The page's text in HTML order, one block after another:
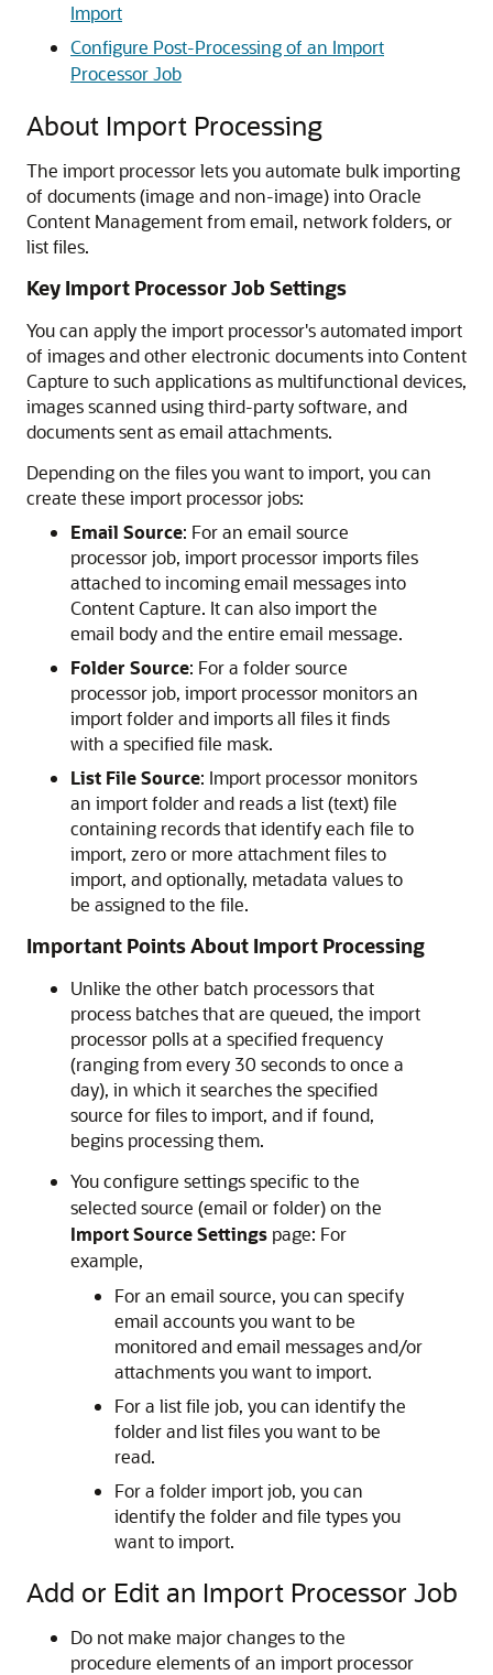
Import
Configure Post-Processing of an Import
Processor Job
About Import Processing
The import processor lets you automate bulk importing
of documents (image and non-image) intoOracle
Content Managementfrom email, network folders, or
list files.
Key Import Processor Job Settings
You can apply the import processor's automated import
of images and other electronic documents into Content
Capture to such applications as multifunctional devices,
images scanned using third-party software, and
documents sent as email attachments.
Depending on the files you want to import, you can
create these import processor jobs:
Email Source: For an email source
processor job, import processor imports files
attached to incoming email messages into
Content Capture. It can also import the
email body and the entire email message.
Folder Source: For a folder source
processor job, import processor monitors an
import folder and imports all files it finds
with a specified file mask.
List File Source: Import processor monitors
an import folder and reads a list (text) file
containing records that identify each file to
import, zero or more attachment files to
import, and optionally, metadata values to
be assigned to the file.
Important Points About Import Processing
Unlike the other batch processors that
process batches that are queued, the import
processor polls at a specified frequency
(ranging from every 30 seconds to once a
day), in which it searches the specified
source for files to import, and if found,
begins processing them.
You configure settings specific to the
selected source (email or folder) on the
Import Source Settings page: For
example,
For an email source, you can specify
email accounts you want to be
monitored and email messages and/or
attachments you want to import.
For a list file job, you can identify the
folder and list files you want to be
read.
For a folder import job, you can
identify the folder and file types you
want to import.
Add or Edit an Import Processor Job
Do not make major changes to the
procedure elements of an import processor